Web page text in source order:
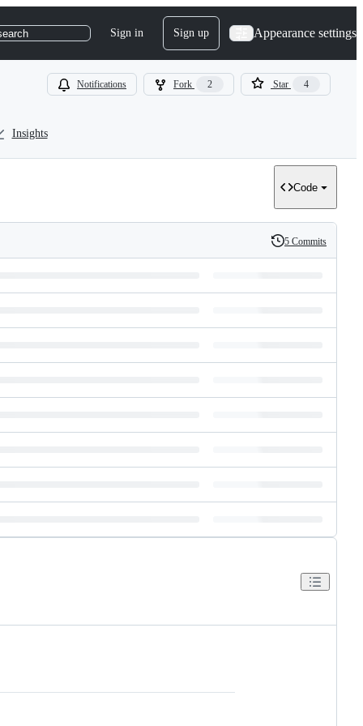
Sign in Sign up Appearance settings
Notifications Fork 2 Star 4
Insights
Code
History
5 Commits